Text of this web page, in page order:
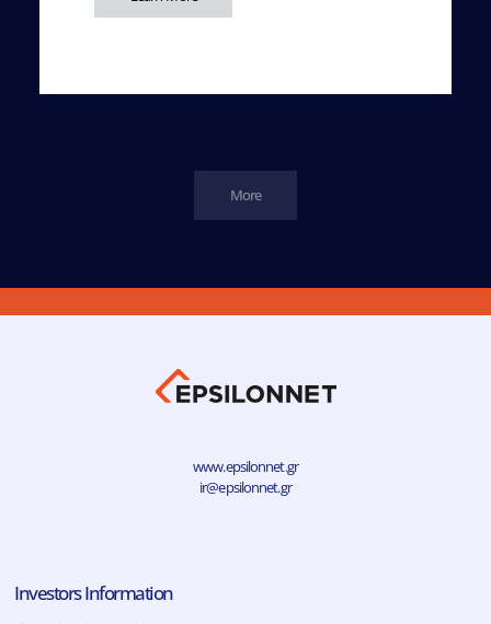
More
www.epsilonnet.gr
ir@epsilonnet.gr
Investors Information